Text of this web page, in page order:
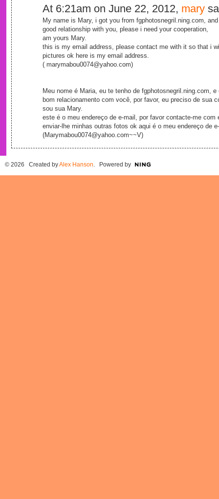
At 6:21am on June 22, 2012, mary
My name is Mary, i got you from fgphotosnegril.ning.com,
good relationship with you, please i need your cooperation,
am yours Mary.
this is my email address, please contact me with it so that i
pictures ok here is my email address.
( marymabou0074@yahoo.com)
Meu nome é Maria, eu te tenho de fgphotosnegril.ning.com, e
bom relacionamento com você, por favor, eu preciso de sua
sou sua Mary.
este é o meu endereço de e-mail, por favor contacte-me
enviar-lhe minhas outras fotos ok aqui é o meu endereço de
(Marymabou0074@yahoo.com~~V)
© 2026 Created byAlex Hanson. Powered by